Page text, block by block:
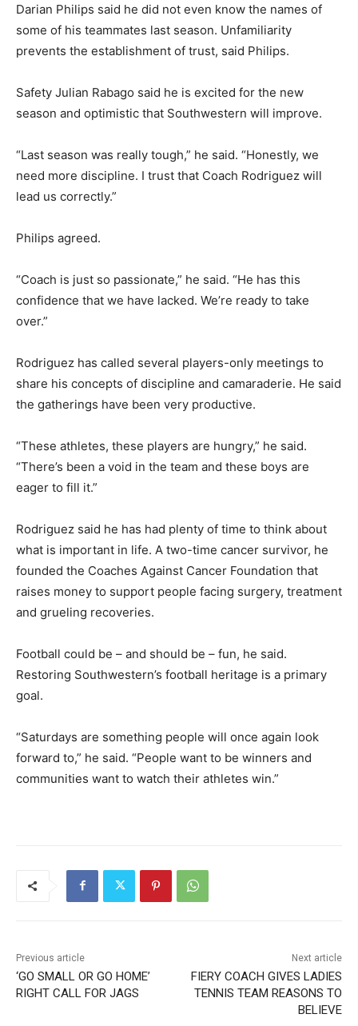
Darian Philips said he did not even know the names of
some of his teammates last season. Unfamiliarity
prevents the establishment of trust, said Philips.
Safety Julian Rabago said he is excited for the new
season and optimistic that Southwestern will improve.
“Last season was really tough,” he said. “Honestly, we
need more discipline. I trust that Coach Rodriguez will
lead us correctly.”
Philips agreed.
“Coach is just so passionate,” he said. “He has this
confidence that we have lacked. We’re ready to take
over.”
Rodriguez has called several players-only meetings to
share his concepts of discipline and camaraderie. He said
the gatherings have been very productive.
“These athletes, these players are hungry,” he said.
“There’s been a void in the team and these boys are
eager to fill it.”
Rodriguez said he has had plenty of time to think about
what is important in life. A two-time cancer survivor, he
founded the Coaches Against Cancer Foundation that
raises money to support people facing surgery, treatment
and grueling recoveries.
Football could be – and should be – fun, he said.
Restoring Southwestern’s football heritage is a primary
goal.
“Saturdays are something people will once again look
forward to,” he said. “People want to be winners and
communities want to watch their athletes win.”
Previous article
‘GO SMALL OR GO HOME’
RIGHT CALL FOR JAGS
Next article
FIERY COACH GIVES LADIES
TENNIS TEAM REASONS TO
BELIEVE